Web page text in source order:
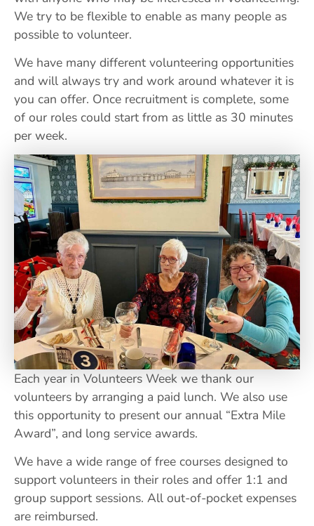
We try to be flexible to enable as many people as
possible to volunteer.
We have many different volunteering opportunities
and will always try and work around whatever it is
you can offer. Once recruitment is complete, some
of our roles could start from as little as 30 minutes
per week.
Each year in Volunteers Week we thank our
volunteers by arranging a paid lunch. We also use
this opportunity to present our annual “Extra Mile
Award”, and long service awards.
We have a wide range of free courses designed to
support volunteers in their roles and offer 1:1 and
group support sessions. All out-of-pocket expenses
are reimbursed.